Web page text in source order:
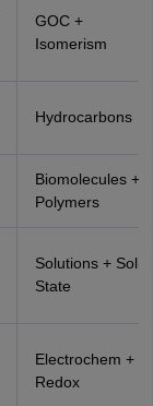
GOC +
Isomerism
Hydrocarbons
Biomolecules +
Polymers
Solutions + Solid
State
Electrochem +
Redox